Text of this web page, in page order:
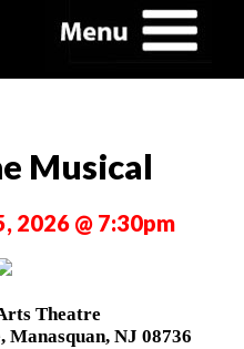
Musical
2026 @ 7:30pm
Theatre
Manasquan, NJ 08736